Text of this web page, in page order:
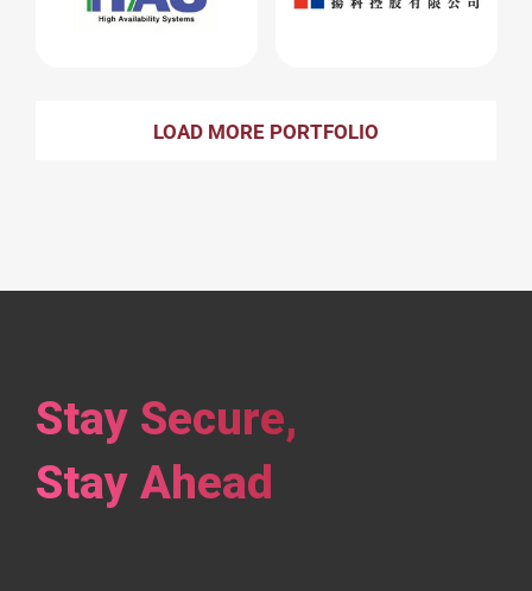
LOAD MORE PORTFOLIO
Stay Secure,
Stay Ahead